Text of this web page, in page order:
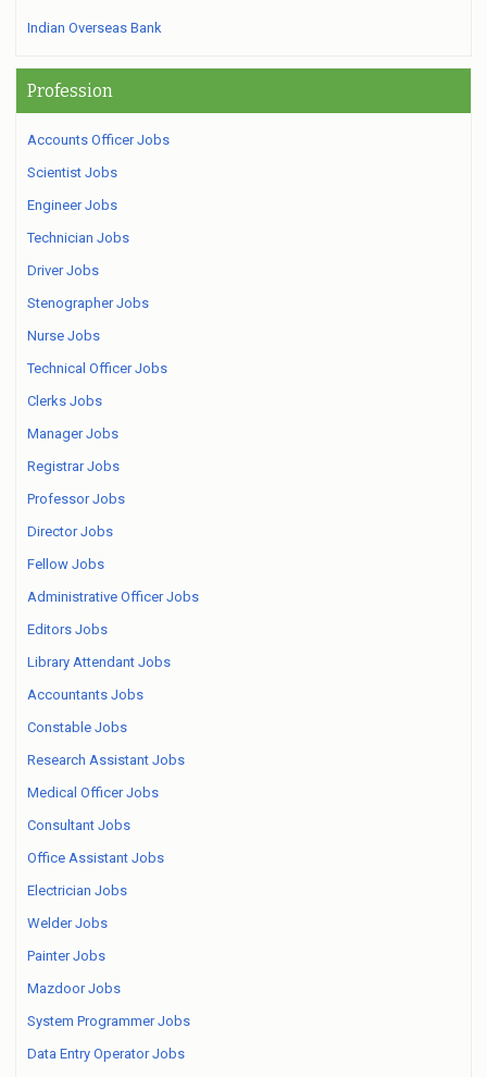
Indian Overseas Bank
Profession
Accounts Officer Jobs
Scientist Jobs
Engineer Jobs
Technician Jobs
Driver Jobs
Stenographer Jobs
Nurse Jobs
Technical Officer Jobs
Clerks Jobs
Manager Jobs
Registrar Jobs
Professor Jobs
Director Jobs
Fellow Jobs
Administrative Officer Jobs
Editors Jobs
Library Attendant Jobs
Accountants Jobs
Constable Jobs
Research Assistant Jobs
Medical Officer Jobs
Consultant Jobs
Office Assistant Jobs
Electrician Jobs
Welder Jobs
Painter Jobs
Mazdoor Jobs
System Programmer Jobs
Data Entry Operator Jobs